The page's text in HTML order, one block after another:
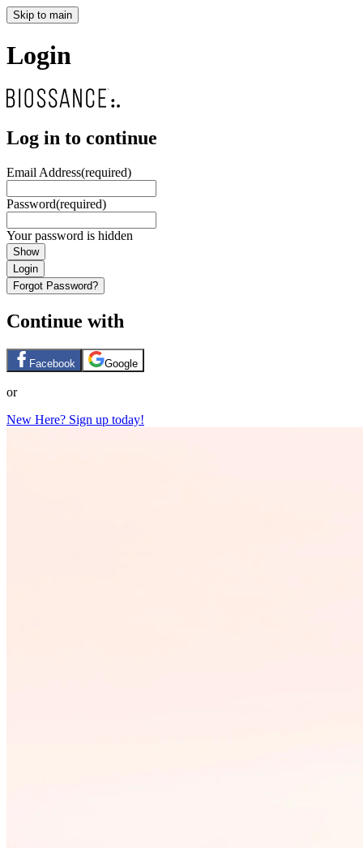
Skip to main
Login
Log in to continue
Email Address(required)
Password(required)
Your password is hidden
Show
Login
Forgot Password?
Continue with
Facebook Google
or
New Here? Sign up today!